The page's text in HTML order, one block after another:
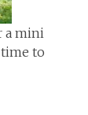
a mini
to